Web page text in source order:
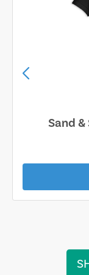
Sand